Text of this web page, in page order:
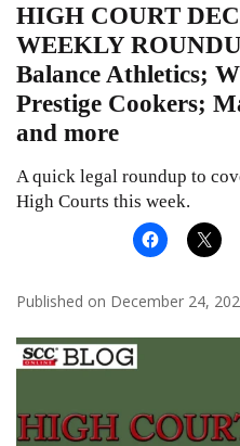
HIGH COURT
WEEKLY
Balance Athletics;
Prestige Cookers;
and more
A quick legal roundup to
High Courts this week.
Published on December 24,